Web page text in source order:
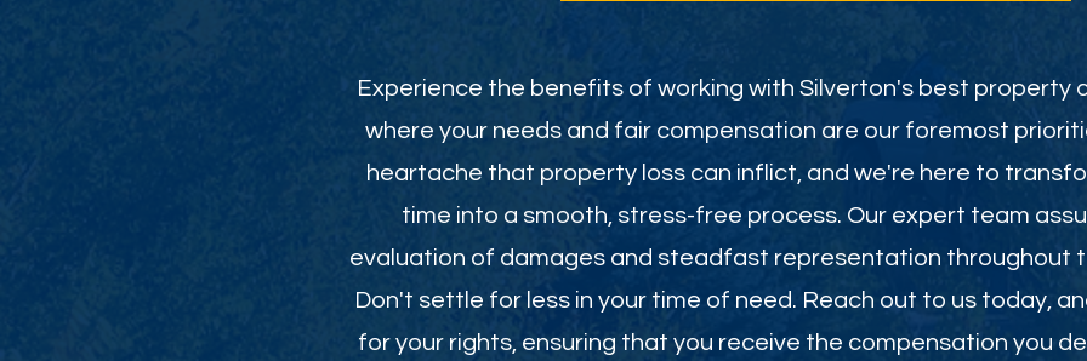
Experience the benefits of working with Silverton's best property
where your needs and fair compensation are our foremost
heartache that property loss can inflict, and we're here to
time into a smooth, stress-free process. Our expert team
evaluation of damages and steadfast representation throughout
Don't settle for less in your time of need. Reach out to us today,
for your rights, ensuring that you receive the compensation you